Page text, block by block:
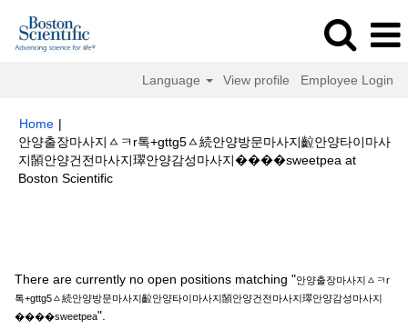
Language View profile Employee Login
Home |
안양출장마사지ㅿㅋr톡+gttg5ㅿ続안양방문마사지䶘안양타이마사
지䫒안양건전마사지璻안양감성마사지����sweetpea at
Boston Scientific(current
There are currently no open positions matching "안양출장마사지ㅿㅋr
톡+gttg5ㅿ続안양방문마사지䶘안양타이마사지䫒안양건전마사지璻안양감성마사지
����sweetpea".